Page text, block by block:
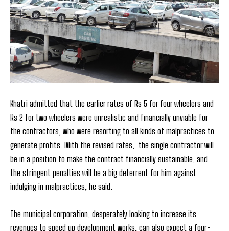
Khatri admitted that the earlier rates of Rs 5 for four wheelers and
Rs 2 for two wheelers were unrealistic and financially unviable for
the contractors, who were resorting to all kinds of malpractices to
generate profits. With the revised rates, the single contractor will
be in a position to make the contract financially sustainable, and
the stringent penalties will be a big deterrent for him against
indulging in malpractices, he said.
The municipal corporation, desperately looking to increase its
revenues to speed up development works, can also expect a four-